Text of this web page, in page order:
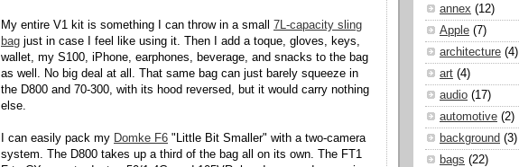
My entire V1 kit is something I can throw in a small
7L-capacity sling
bag just in case I feel like using it. Then I add a toque, gloves, keys,
wallet, my S100, iPhone, earphones, beverage, and snacks to the bag
as well. No big deal at all. That same bag can just barely squeeze in
the D800 and 70-300, with its hood reversed, but it would carry nothing
else.
I can easily pack my Domke F6 "Little Bit Smaller" with a two-camera
system. The D800 takes up a third of the bag all on its own. The FT1
annex (12)
Apple (7)
architecture (4)
art (4)
audio (17)
automotive (2)
background (3)
bags (22)